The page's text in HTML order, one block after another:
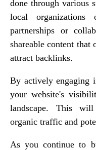
done through various
local organizations
partnerships or
shareable content that
attract backlinks.
By actively engaging
your website's
landscape. This
organic traffic and
As you continue to